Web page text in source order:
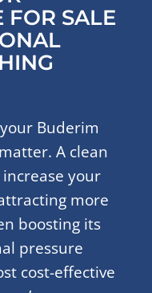
SALE
Buderim
A clean
your
more
boosting its
pressure
cost-effective